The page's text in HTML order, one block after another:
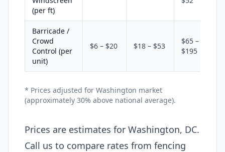
(per ft)
Barricade /
Crowd
Control (per
unit)
$6 – $20 $18 – $53
$65 –
$195
* Prices adjusted for Washington market
(approximately 30% above national average).
Prices are estimates for Washington, DC.
Call us to compare rates from fencing